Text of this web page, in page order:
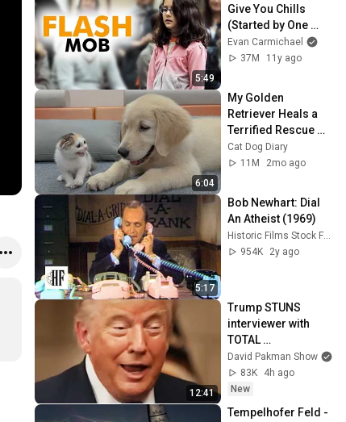
5:49
Give You Chills
(Started by One
Girl)
Evan Carmichael
37M
11y ago
6:04
My Golden
Retriever Heals a
Terrified Rescue
Kitten in Just 3
Meetings!
Cat Dog Diary
11M
2mo ago
5:17
Bob Newhart: Dial
An Atheist (1969)
954K
2y ago
12:41
Trump STUNS
interviewer with
TOTAL
INCOHERENCE
David Pakman Show
83K
4h ago
New
Tempelhofer Feld -